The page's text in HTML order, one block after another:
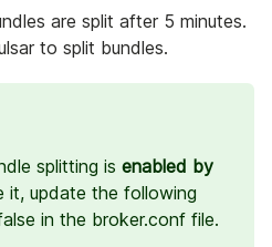
are split after 5 minutes.
to split bundles.
splitting is enabled by
it, update the following
in the broker.conf file.